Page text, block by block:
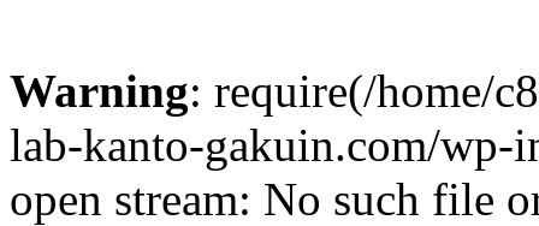
Warning: require(/home/
lab-kanto-gakuin.com/wp-
open stream: No such file